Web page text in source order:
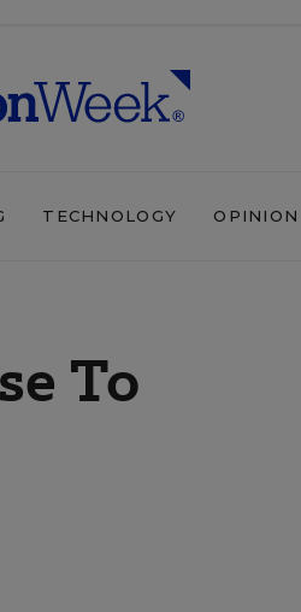
TECHNOLOGY OPINION
To